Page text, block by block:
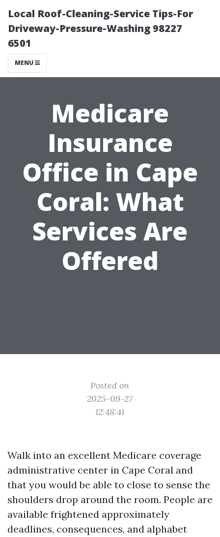
Local Roof-Cleaning-Service Tips-For
Driveway-Pressure-Washing 98227
6501
MENU
Medicare
Insurance
Office in Cape
Coral: What
Services Are
Offered
Posted on
2025-09-27
12:48:41
Walk into an excellent Medicare coverage
administrative center in Cape Coral and
that you would be able to close to sense the
shoulders drop around the room. People are
available frightened approximately
deadlines, consequences, and alphabet